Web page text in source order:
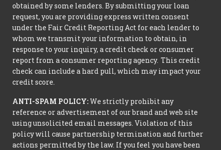
obtained by some lenders. By submitting your loan
request, you are providing express written consent
under the Fair Credit Reporting Act for each lender to
whom we transmit your information to obtain, in
response to your inquiry, a credit check or consumer
report from a consumer reporting agency. This credit
check can include a hard pull, which may impact your
credit score.
ANTI-SPAM POLICY:We strictly prohibit any
reference or advertisement of our brand and web site
using unsolicited email messages. Violation of this
policy will cause partnership termination and further
actions permitted by the law. If you feel you have been